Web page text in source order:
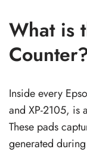
What is
Inside every
and XP-2105, is
These pads
generated